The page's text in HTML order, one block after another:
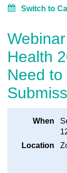
Switch to
Health
Need
When
Location